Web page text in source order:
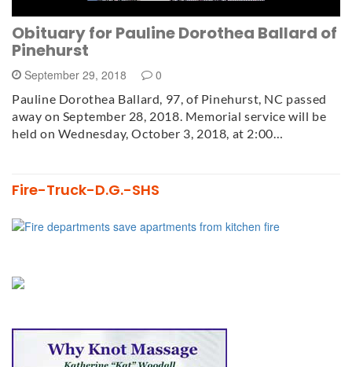
Obituary for Pauline Dorothea Ballard of
Pinehurst
September 29, 2018 0
Pauline Dorothea Ballard, 97, of Pinehurst, NC passed
away on September 28, 2018. Memorial service will be
held on Wednesday, October 3, 2018, at 2:00…
Fire-Truck-D.G.-SHS